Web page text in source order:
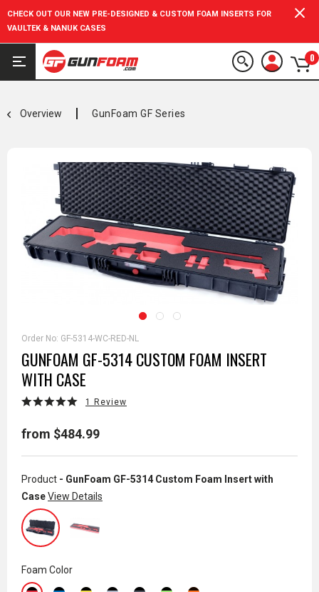
CHECK OUT OUR NEW PRE-DESIGNED & CUSTOM FOAM INSERTS FOR
VAULTEK & NANUK CASES
0
Overview GunFoam GF Series
Order No: GF-5314-WC-RED-NL
GUNFOAM GF-5314 CUSTOM FOAM INSERT
WITH CASE
1 Review
from $484.99
Product - GunFoam GF-5314 Custom Foam Insert with
CaseView Details
Foam Color